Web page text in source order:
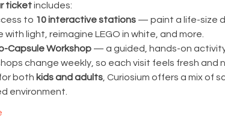
ticket includes:
to 10 interactive stations — paint a life-size
with light, reimagine LEGO in white, and more.
Capsule Workshop — a guided, hands-on activity
change weekly, so each visit feels fresh and
both kids and adults, Curiosium offers a mix of
environment.